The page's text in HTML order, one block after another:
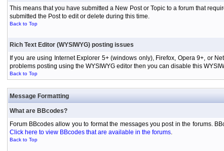
This means that you have submitted a New Post or Topic to a forum that
submitted the Post to edit or delete during this time.
Back to Top
Rich Text Editor (WYSIWYG) posting issues
If you are using Internet Explorer 5+ (windows only), Firefox, Opera 9+, or
problems posting using the WYSIWYG editor then you can disable this
Back to Top
Message Formatting
What are BBcodes?
Forum BBcodes allow you to format the messages you post in the forums.
Click here to view BBcodes that are available in the forums.
Back to Top